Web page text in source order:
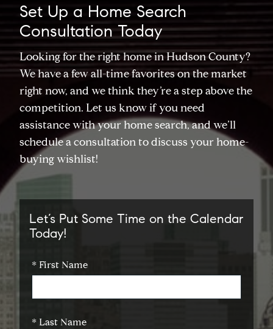
Set Up a Home Search
Consultation Today
Looking for the right home in Hudson County?
We have a few all-time favorites on the market
right now, and we think they’re a step above the
competition. Let us know if you need
assistance with your home search, and we’ll
schedule a consultation to discuss your home-
buying wishlist!
Let’s Put Some Time on the Calendar
Today!
* First Name
* Last Name